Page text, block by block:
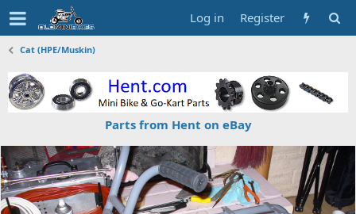
Log in Register
Cat (HPE/Muskin)
Parts from Hent on eBay